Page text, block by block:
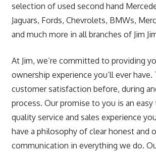
selection of used second hand
Jaguars, Fords, Chevrolets, BMWs,
and much more in all branches of Jim
At Jim, we’re committed to providing
ownership experience you’ll ever have.
customer satisfaction before, during
process. Our promise to you is an
quality service and sales experience
have a philosophy of clear honest and
communication in everything we do.